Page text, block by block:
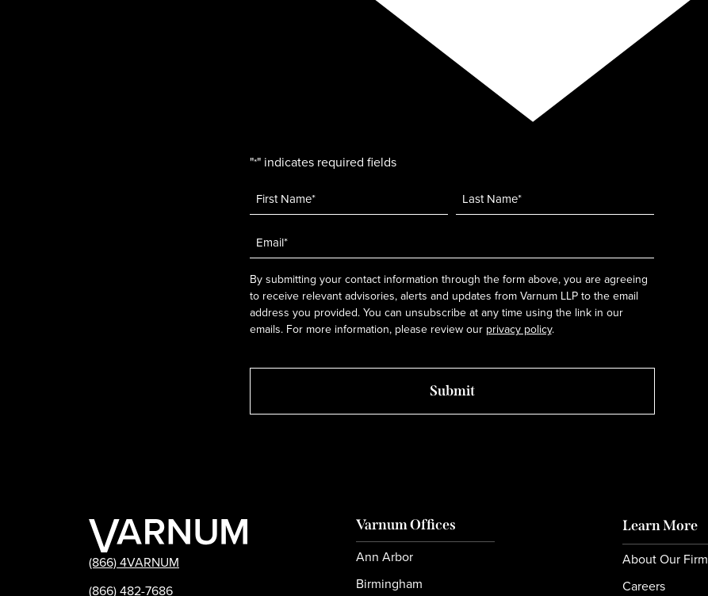
"*" indicates required fields
Name *
Email
*
By submitting your contact information through the form above, you are agreeing
to receive relevant advisories, alerts and updates from Varnum LLP to the email
address you provided. You can unsubscribe at any time using the link in our
emails. For more information, please review our privacy policy.
(866) 4VARNUM
(866) 482-7686
Varnum Offices
Ann Arbor
Birmingham
Learn More
About Our Firm
Careers